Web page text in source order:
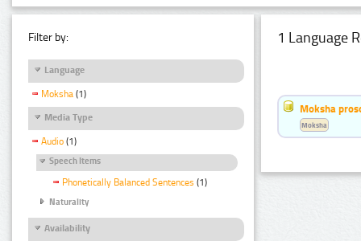
Filter by:
Language
Moksha (1)
Media Type
Audio (1)
Speech Items
Phonetically Balanced Sentences (1)
Naturality
Availability
1 Language
Moksha
Moksha